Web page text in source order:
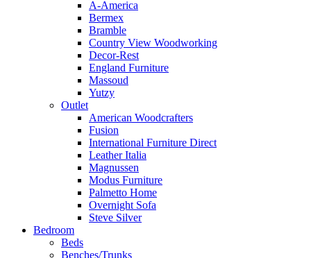
A-America
Bermex
Bramble
Country View Woodworking
Decor-Rest
England Furniture
Massoud
Yutzy
Outlet
American Woodcrafters
Fusion
International Furniture Direct
Leather Italia
Magnussen
Modus Furniture
Palmetto Home
Overnight Sofa
Steve Silver
Bedroom
Beds
Benches/Trunks